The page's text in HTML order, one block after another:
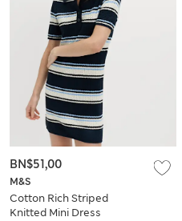
M&S
Cotton Rich Striped
Knitted Mini Dress
BN$51,00